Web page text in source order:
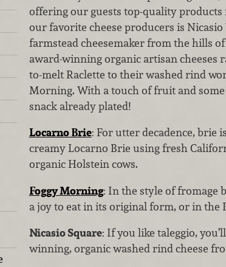
offering our guests top-quality
our favorite cheese producers is Nicasio
farmstead cheesemaker from the hills
award-winning organic artisan cheeses
to-melt Raclette to their washed rind
Morning. With a touch of fruit and
snack already plated!
Locarno Brie: For utter decadence, brie
creamy Locarno Brie using fresh
organic Holstein cows.
Foggy Morning: In the style of fromage
a joy to eat in its original form, or in the
Nicasio Square: If you like taleggio,
winning, organic washed rind cheese